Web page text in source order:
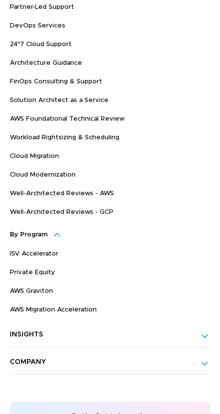
Partner-Led Support
DevOps Services
24*7 Cloud Support
Architecture Guidance
FinOps Consulting & Support
Solution Architect as a Service
AWS Foundational Technical Review
Workload Rightsizing & Scheduling
Cloud Migration
Cloud Modernization
Well-Architected Reviews - AWS
Well-Architected Reviews - GCP
By Program
ISV Accelerator
Private Equity
AWS Graviton
AWS Migration Acceleration
INSIGHTS
COMPANY